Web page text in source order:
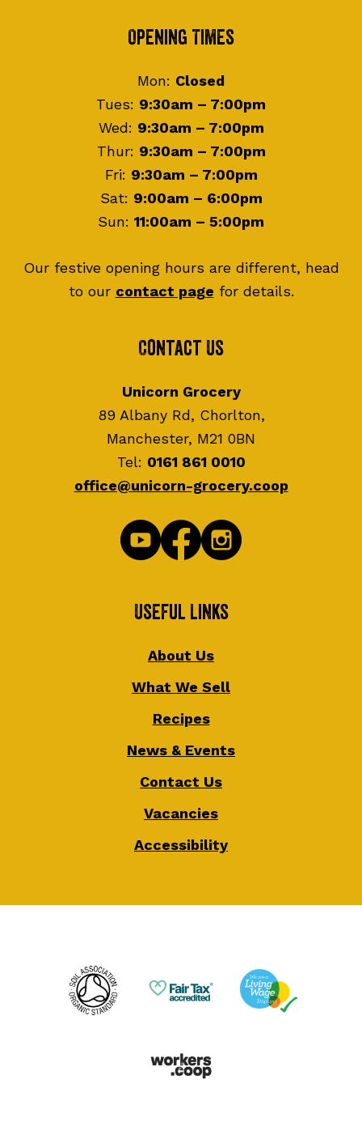
Opening Times
Mon: Closed
Tues: 9:30am – 7:00pm
Wed: 9:30am – 7:00pm
Thur: 9:30am – 7:00pm
Fri: 9:30am – 7:00pm
Sat: 9:00am – 6:00pm
Sun: 11:00am – 5:00pm
Our festive opening hours are different, head
to our contact page for details.
Contact Us
Unicorn Grocery
89 Albany Rd, Chorlton,
Manchester, M21 0BN
Tel: 0161 861 0010
office@unicorn-grocery.coop
Useful Links
About Us
What We Sell
Recipes
News & Events
Contact Us
Vacancies
Accessibility